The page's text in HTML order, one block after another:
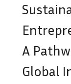
A
Global